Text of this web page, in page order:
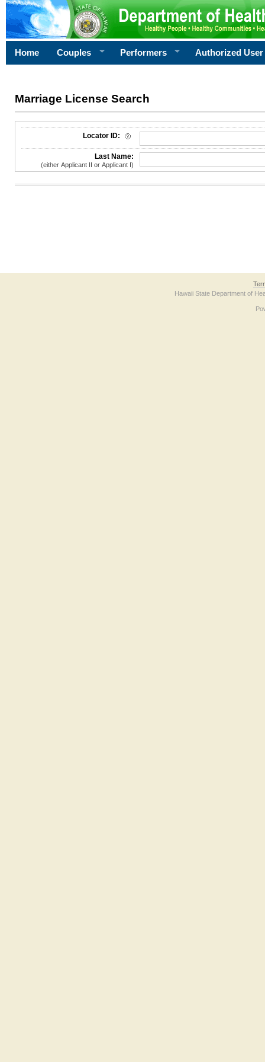
Home Couples Performers Authorized User
Marriage License Search
License Search Criteria
Locator ID:
Last Name:
(either Applicant II or Applicant I)
Hawaii State Department of